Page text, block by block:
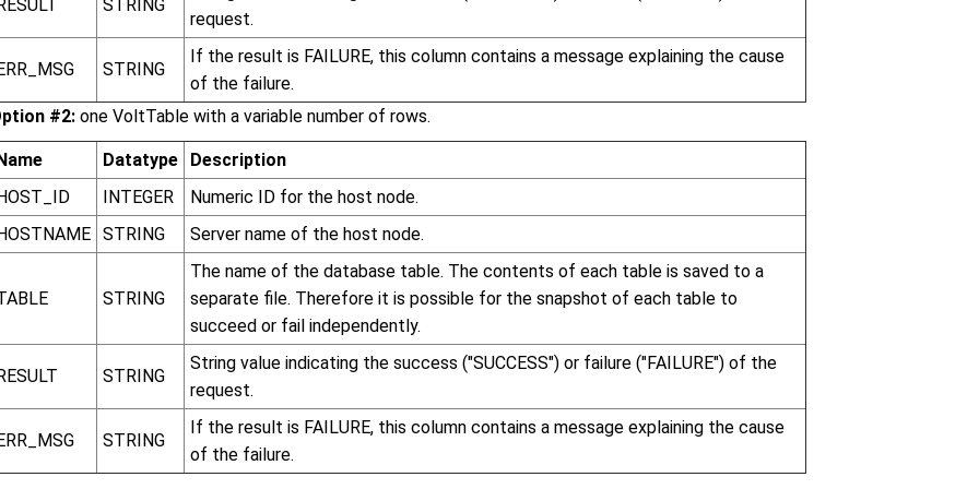
STRING
request.
STRING
If the result is FAILURE, this column contains a message explaining the cause
of the failure.
#2: one VoltTable with a variable number of rows.
Datatype
Description
INTEGER
Numeric ID for the host node.
STRING Server name of the host node.
STRING
The name of the database table. The contents of each table is saved to a
separate file. Therefore it is possible for the snapshot of each table to
succeed or fail independently.
STRING
String value indicating the success ("SUCCESS") or failure ("FAILURE") of the
request.
STRING
If the result is FAILURE, this column contains a message explaining the cause
of the failure.